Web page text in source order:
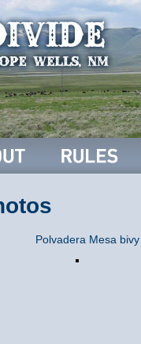
Polvadera Mesa bivy